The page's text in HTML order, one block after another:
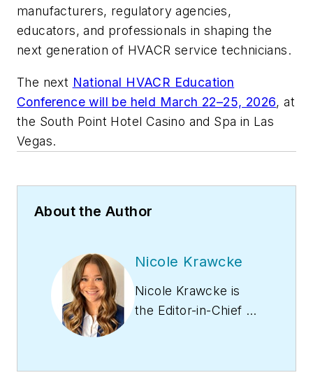
manufacturers, regulatory agencies,
educators, and professionals in shaping the
next generation of HVACR service technicians.
The next National HVACR Education
Conference will be held March 22–25, 2026, at
the South Point Hotel Casino and Spa in Las
Vegas.
About the Author
Nicole Krawcke
Nicole Krawcke is
the Editor-in-Chief of
10 years of B2B